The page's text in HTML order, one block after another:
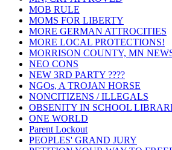
MOB RULE
MOMS FOR LIBERTY
MORE GERMAN ATTROCITIES
MORE LOCAL PROTECTIONS!
MORRISON COUNTY, MN
NEO CONS
NEW 3RD PARTY ????
NGOs, A TROJAN HORSE
NONCITIZENS / ILLEGALS
OBSENITY IN SCHOOL
ONE WORLD
Parent Lockout
PEOPLES' GRAND JURY